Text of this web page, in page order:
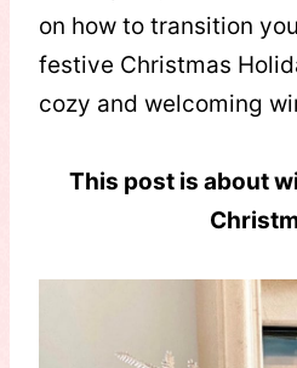
on how to transition
festive Christmas
cozy and welcoming
This post is about